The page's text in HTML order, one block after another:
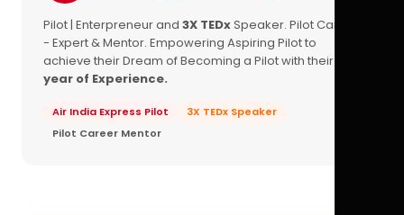
Pilot | Enterpreneur and 3X TEDxSpeaker. Pilot Career
- Expert & Mentor. Empowering Aspiring Pilot to
achieve their Dream of Becoming a Pilot with their
year of Experience.
Air India Express Pilot
3X TEDx Speaker
Pilot Career Mentor